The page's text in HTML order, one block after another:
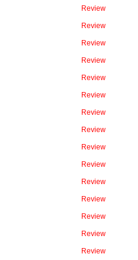
Review
Review
Review
Review
Review
Review
Review
Review
Review
Review
Review
Review
Review
Review
Review